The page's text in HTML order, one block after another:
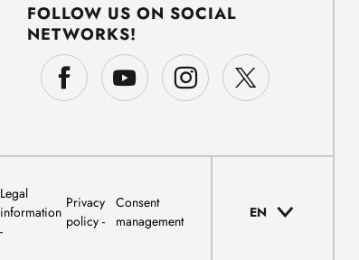
FOLLOW US ON SOCIAL
NETWORKS!
Legal
information
Privacy
policy
Consent
management
EN